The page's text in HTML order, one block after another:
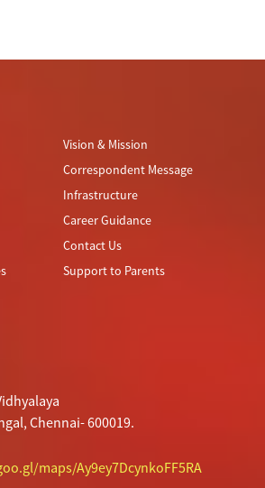
Vision & Mission
Correspondent Message
Infrastructure
Career Guidance
Contact Us
Support to Parents
Chennai- 600019.
maps/Ay9ey7DcynkoFF5RA